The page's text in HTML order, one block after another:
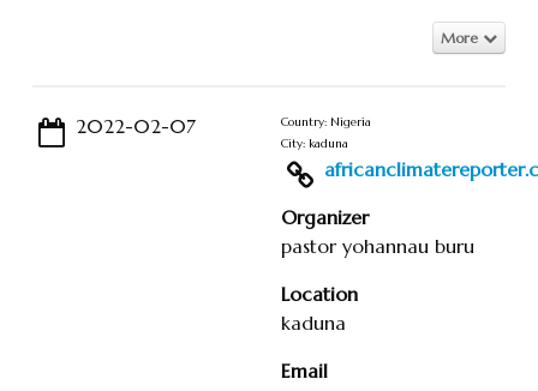
More
2022-02-07
Country: Nigeria
City: kaduna
Organizer
pastor yohannau buru
Location
kaduna
Email